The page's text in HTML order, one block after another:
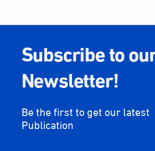
Subscribe to
Newsletter!
Be the first to get our latest
Publication